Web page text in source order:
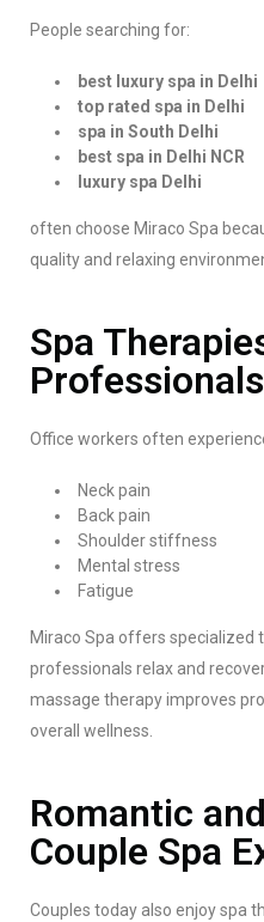
People searching for:
best luxury spa in Delhi
top rated spa in Delhi
spa in South Delhi
best spa in Delhi NCR
luxury spa Delhi
often choose Miraco Spa
quality and relaxing
Spa
Professionals
Office workers often
Neck pain
Back pain
Shoulder stiffness
Mental stress
Fatigue
Miraco Spa offers specialized
professionals relax and
massage therapy improves
overall wellness.
Romantic
Couple Spa
Couples today also enjoy spa